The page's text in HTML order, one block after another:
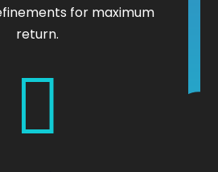
for maximum
return.
